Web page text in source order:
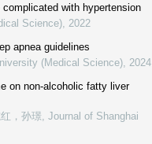
with hypertension
Science) 2022
apnea guidelines
(Medical Science) 2024
on non-alcoholic fatty liver
，孙璟 Journal of Shanghai